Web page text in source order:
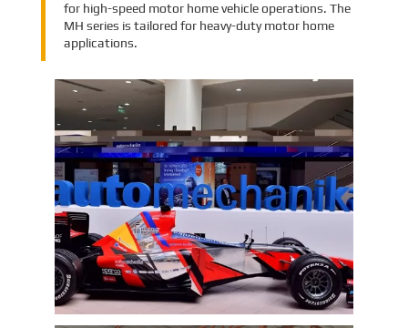
for high-speed motor home vehicle operations. The
MH series is tailored for heavy-duty motor home
applications.
EMAC Group Participates in
Automechanika Istanbul Exhibition
in Istanbul
EMAC Group, provide a one-stop service with a
complete power chain for Automotive, has
announced its participation in the
Automechanika Istanbul Exhibition in
Istanbul, Turkey. The exhibition will take place
As one of the largest automotive events in the
world, the Automechanika Istanbul Show
attracts exhibitors and visitors from across
the globe. Our Company is excited to
showcase its latest products and services at
the event, which will provide an excellent
opportunity to network with industry
professionals and connect with potential
customers.
Learn More